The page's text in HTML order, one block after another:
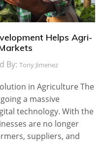
Helps Agri-
By: Tony Jimenez
in Agriculture The
a massive
technology. With the
are no longer
suppliers, and